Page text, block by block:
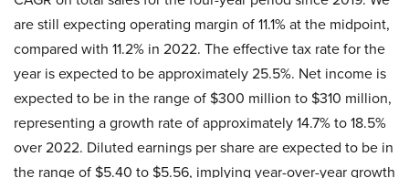
are still expecting operating margin of 11.1% at the midpoint,
compared with 11.2% in 2022. The effective tax rate for the
year is expected to be approximately 25.5%. Net income is
expected to be in the range of $300 million to $310 million,
representing a growth rate of approximately 14.7% to 18.5%
over 2022. Diluted earnings per share are expected to be in
the range of $5.40 to $5.56, implying year-over-year growth